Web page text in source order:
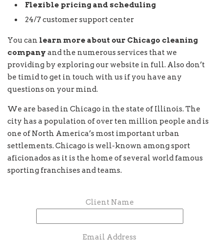
Flexible pricing and scheduling
24/7 customer support center
You can learn more about our Chicago cleaning
company and the numerous services that we
providing by exploring our website in full. Also don’t
be timid to get in touch with us if you have any
questions on your mind.
We are based in Chicago in the state of Illinois. The
city has a population of over ten million people and is
one of North America’s most important urban
settlements. Chicago is well-known among sport
aficionados as it is the home of several world famous
sporting franchises and teams.
Client Name
Email Address